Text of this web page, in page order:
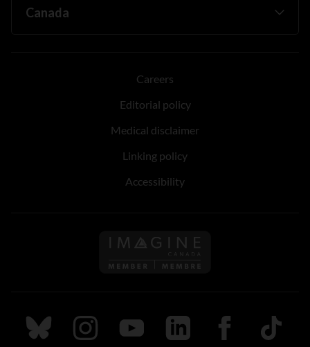
Careers
Editorial policy
Medical disclaimer
Linking policy
Accessibility
Follow us on Imagine
Follow us on Bluesky
Follow us on Instagram
Follow us on Youtube
Follow us on LinkedIn
Follow us on
TikTok